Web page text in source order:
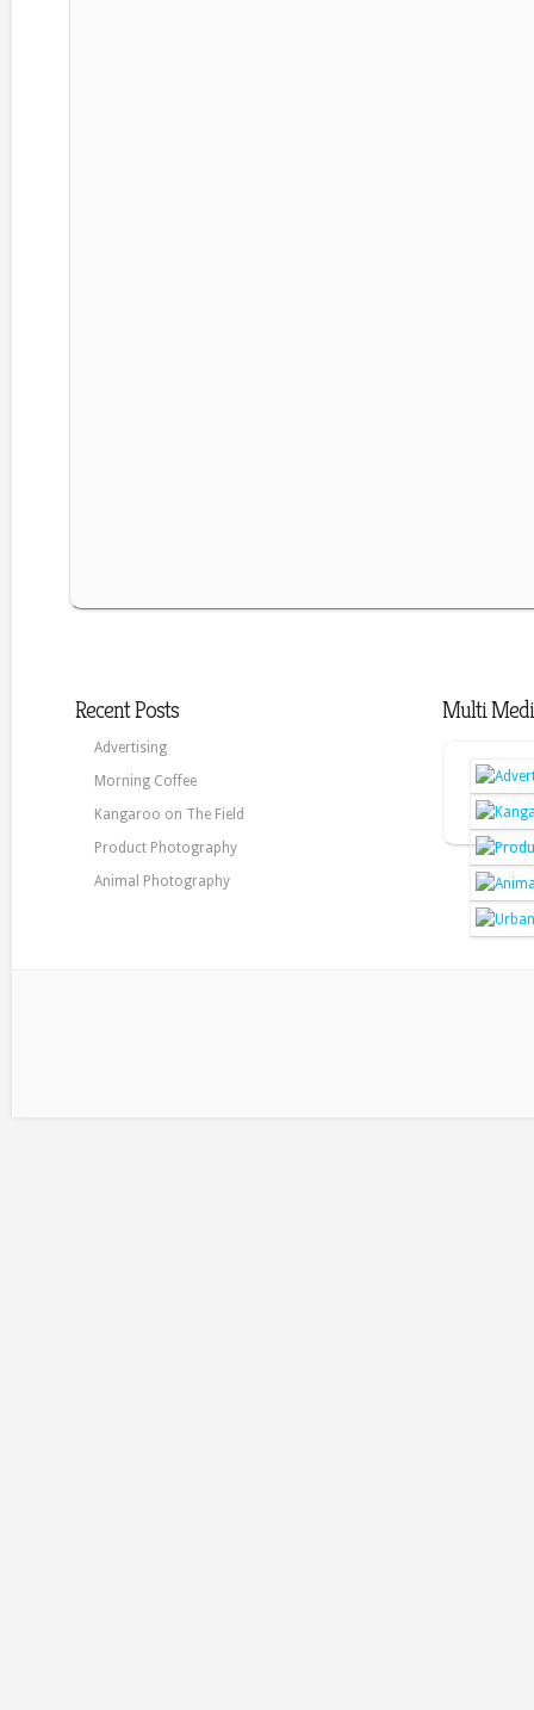
Recent Posts
Advertising
Morning Coffee
Kangaroo on The Field
Product Photography
Animal Photography
Multi